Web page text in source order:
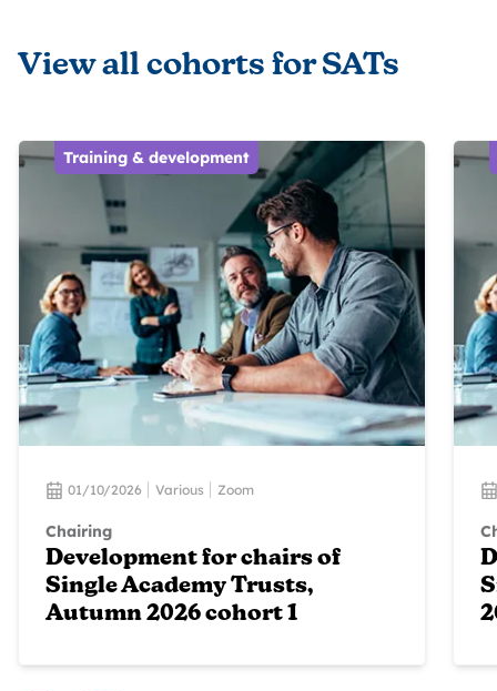
View all cohorts for SATs
Training & development
01/10/2026 Various Zoom
Chairing
Development for chairs of
Single Academy Trusts,
Autumn 2026 cohort 1